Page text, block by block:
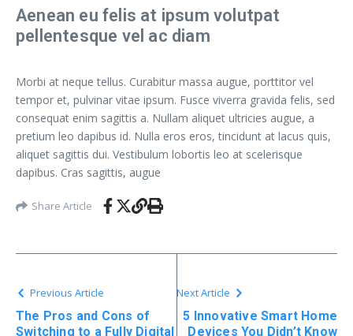
Aenean eu felis at ipsum volutpat
pellentesque vel ac diam
Morbi at neque tellus. Curabitur massa augue, porttitor vel
tempor et, pulvinar vitae ipsum. Fusce viverra gravida felis, sed
consequat enim sagittis a. Nullam aliquet ultricies augue, a
pretium leo dapibus id. Nulla eros eros, tincidunt at lacus quis,
aliquet sagittis dui. Vestibulum lobortis leo at scelerisque
dapibus. Cras sagittis, augue
Share Article
Previous Article
The Pros and Cons of
Switching to a Fully Digital
Next Article
5 Innovative Smart Home
Devices You Didn’t Know